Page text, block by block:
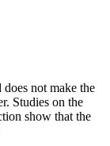
does not make the
Studies on the
show that the